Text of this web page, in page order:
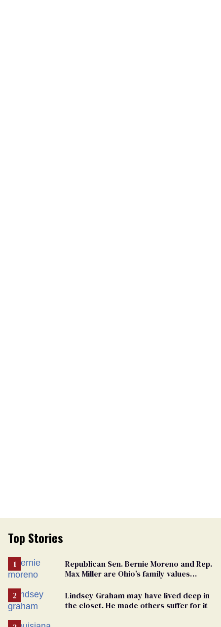
Top Stories
Republican Sen. Bernie Moreno and Rep.
Max Miller are Ohio’s family values
Lindsey Graham may have lived deep in
the closet. He made others suffer for it